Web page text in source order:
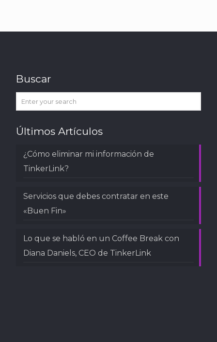
Buscar
Últimos Artículos
¿Cómo eliminar mi información de
TinkerLink?
Servicios que debes contratar en este
«Buen Fin»
Lo que se habló en un Coffee Break con
Diana Daniels, CEO de TinkerLink